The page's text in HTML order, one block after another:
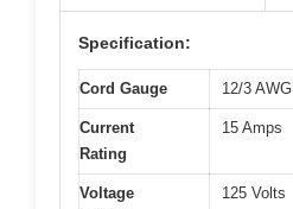
Specification:
Cord Gauge 12/3 AWG
Current
Rating
15 Amps
Voltage
125 Volts